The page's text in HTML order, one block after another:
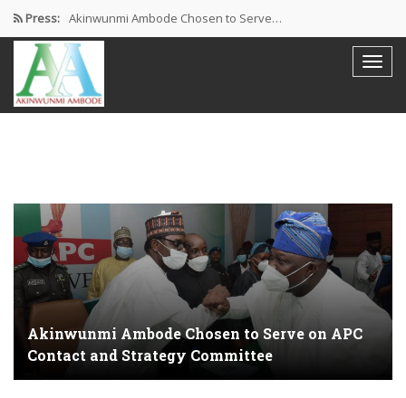
Press: Akinwunmi Ambode Chosen to Serve…
Farewell Address By His Excellency,…
I’m Fulfilled With Projects Executed
Akinwunmi Ambode Chosen to Serve on APC
Contact and Strategy Committee